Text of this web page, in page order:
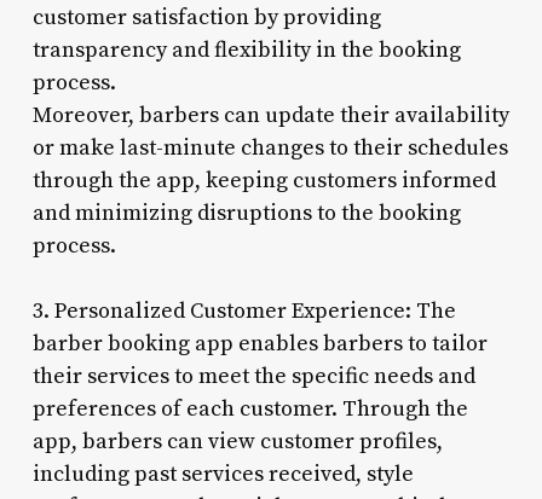
customer satisfaction by providing
transparency and flexibility in the booking
process.
Moreover, barbers can update their availability
or make last-minute changes to their schedules
through the app, keeping customers informed
and minimizing disruptions to the booking
process.
3. Personalized Customer Experience: The
barber booking app enables barbers to tailor
their services to meet the specific needs and
preferences of each customer. Through the
app, barbers can view customer profiles,
including past services received, style